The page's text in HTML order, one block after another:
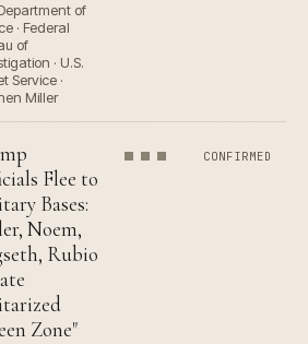
of
· Federal
of
· U.S.
Service ·
Miller
Flee to
Bases:
Noem,
Rubio
Zone"
CONFIRMED